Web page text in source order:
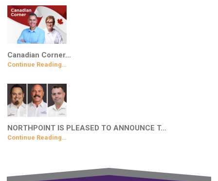
Canadian Corner…
Continue Reading…
NORTHPOINT IS PLEASED TO ANNOUNCE T…
Continue Reading…